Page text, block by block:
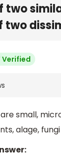
two
two
Verified
small,
alage,